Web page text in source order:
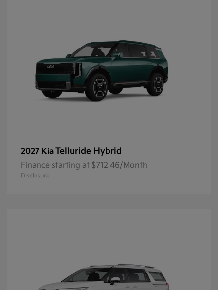
2027 Kia Telluride Hybrid
Finance starting at $712.46/Month
Disclosure